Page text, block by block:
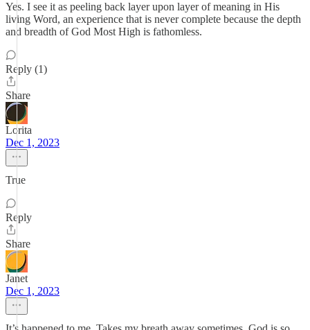
Yes. I see it as peeling back layer upon layer of meaning in His
living Word, an experience that is never complete because the depth
and breadth of God Most High is fathomless.
Reply (1)
Share
Lorita
Dec 1, 2023
True
Reply
Share
Janet
Dec 1, 2023